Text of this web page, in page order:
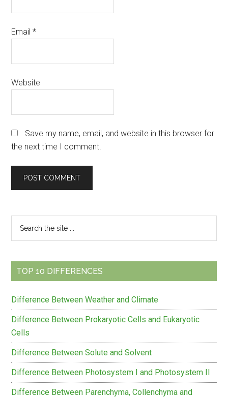
Email*
Website
Save my name, email, and website in this browser for
the next time I comment.
Primary
Sidebar
...
TOP 10 DIFFERENCES
Difference Between Weather and Climate
Difference Between Prokaryotic Cells and Eukaryotic
Cells
Difference Between Solute and Solvent
Difference Between Photosystem I and Photosystem II
Difference Between Parenchyma, Collenchyma and